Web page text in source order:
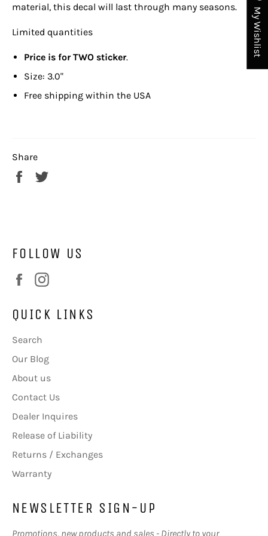
material, this decal will last through many seasons.
Limited quantities
Price is for TWO sticker.
Size: 3.0"
Free shipping within the USA
Share
Share
FOLLOW US
Facebook
QUICK LINKS
Search
Our Blog
About us
Contact Us
Dealer Inquires
Release of Liability
Returns / Exchanges
Warranty
NEWSLETTER SIGN-UP
Promotions, new products and sales - Directly to your
My Wishlist